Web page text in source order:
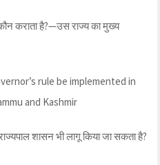
कराता है?—उस राज्य का मुख्य
rule be implemented in
and Kashmir
शासन भी लागू किया जा सकता है?